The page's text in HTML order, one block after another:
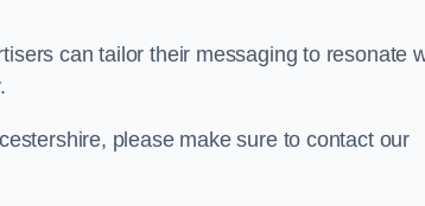
can tailor their messaging to resonate
please make sure to contact our